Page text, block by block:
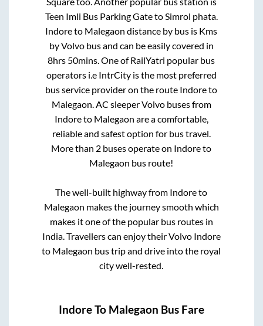
Teen Imli Bus Parking GatetoSimrol phata.
Indoreto Malegaon distance by bus is Kms
by Volvo bus and can be easily covered in
8hrs 50mins. One of RailYatri popular bus
operators i.e IntrCity is the most preferred
bus service provider on the route Indoreto
Malegaon. AC sleeper Volvo buses from
Indoreto Malegaon are a comfortable,
reliable and safest option for bus travel.
More than 2 buses operate on Indoreto
Malegaon bus route!
The well-built highway from Indoreto
Malegaon makes the journey smooth which
makes it one of the popular bus routes in
India. Travellers can enjoy their Volvo Indore
to Malegaon bus trip and drive into the royal
city well-rested.
IndoreTo Malegaon Bus Fare